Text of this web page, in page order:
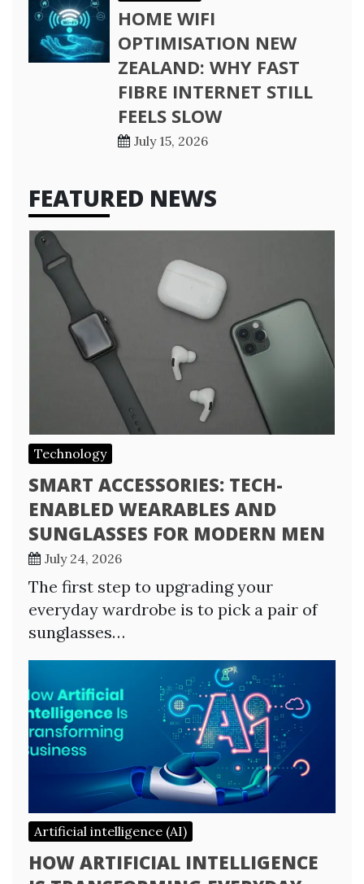
HOME WIFI
OPTIMISATION NEW
ZEALAND: WHY FAST
FIBRE INTERNET STILL
FEELS SLOW
July 15, 2026
FEATURED NEWS
Technology
SMART ACCESSORIES: TECH-
ENABLED WEARABLES AND
SUNGLASSES FOR MODERN MEN
July 24, 2026
The first step to upgrading your
everyday wardrobe is to pick a pair of
sunglasses…
Artificial intelligence (AI)
HOW ARTIFICIAL INTELLIGENCE